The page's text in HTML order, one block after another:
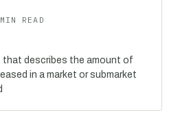
READ
that describes the amount of
in a market or submarket